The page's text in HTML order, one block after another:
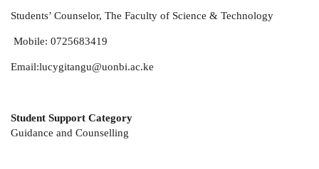
Students’ Counselor, The Faculty of Science & Technology
Mobile: 0725683419
Email:lucygitangu@uonbi.ac.ke
Student Support Category
Guidance and Counselling